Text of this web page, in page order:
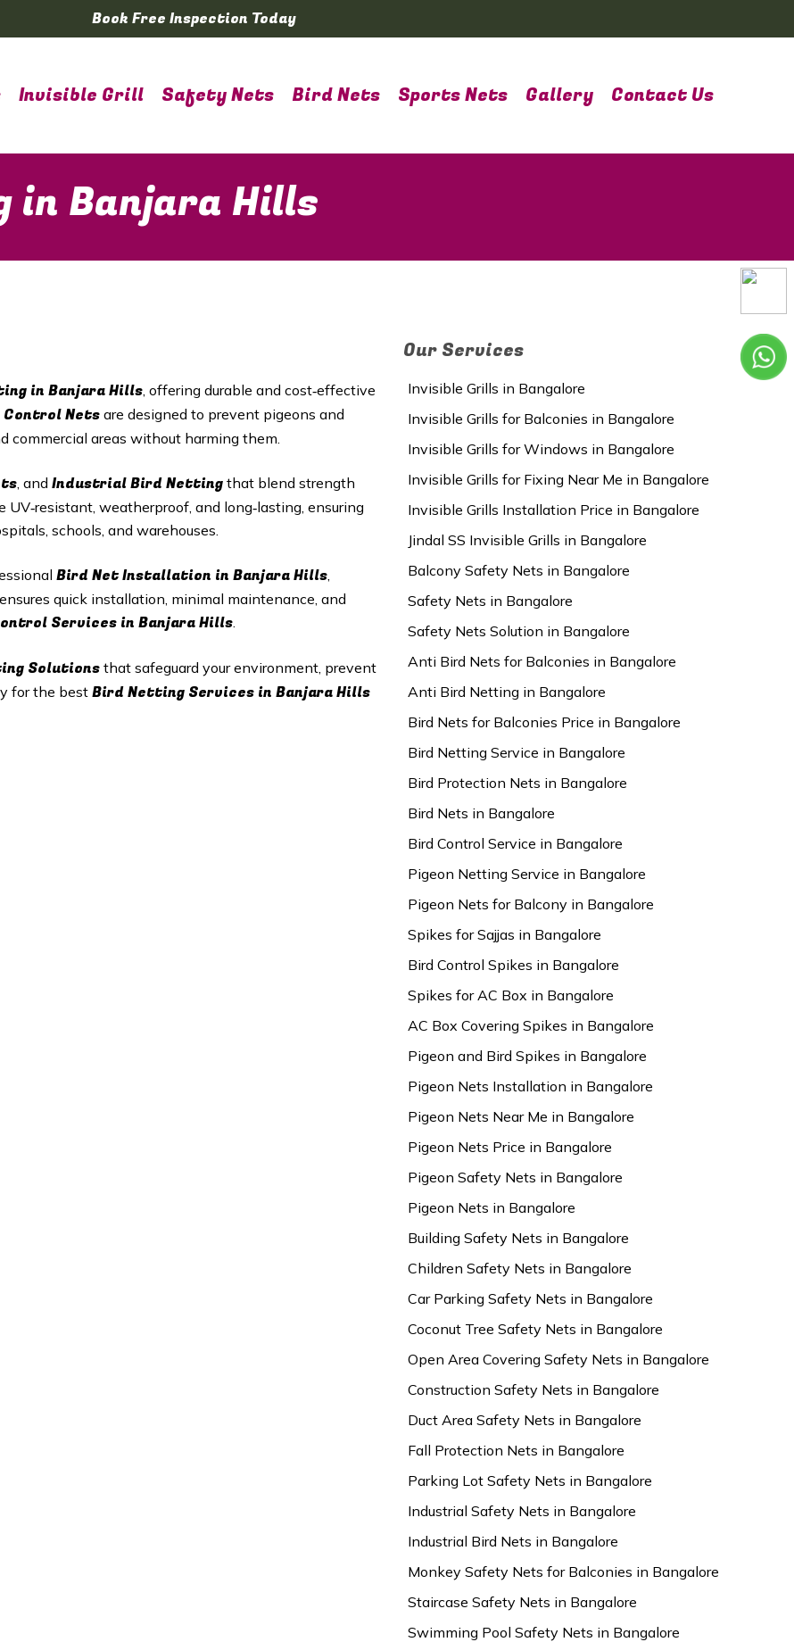
Book Free Inspection Today
Invisible Grill Safety Nets Bird Nets Sports Nets Gallery Contact Us
Banjara Hills
in Banjara Hills, offering durable and cost‑effective
Nets are designed to prevent pigeons and
commercial areas without harming them.
, and Industrial Bird Netting that blend strength
weatherproof, and long‑lasting, ensuring
schools, and warehouses.
Bird Net Installation in Banjara Hills,
quick installation, minimal maintenance, and
Services in Banjara Hills.
Solutionsthat safeguard your environment, prevent
for the best Bird Netting Services in Banjara Hills
Our Services
Invisible Grills in Bangalore
Invisible Grills for Balconies in Bangalore
Invisible Grills for Windows in Bangalore
Invisible Grills for Fixing Near Me in Bangalore
Invisible Grills Installation Price in Bangalore
Jindal SS Invisible Grills in Bangalore
Balcony Safety Nets in Bangalore
Safety Nets in Bangalore
Safety Nets Solution in Bangalore
Anti Bird Nets for Balconies in Bangalore
Anti Bird Netting in Bangalore
Bird Nets for Balconies Price in Bangalore
Bird Netting Service in Bangalore
Bird Protection Nets in Bangalore
Bird Nets in Bangalore
Bird Control Service in Bangalore
Pigeon Netting Service in Bangalore
Pigeon Nets for Balcony in Bangalore
Spikes for Sajjas in Bangalore
Bird Control Spikes in Bangalore
Spikes for AC Box in Bangalore
AC Box Covering Spikes in Bangalore
Pigeon and Bird Spikes in Bangalore
Pigeon Nets Installation in Bangalore
Pigeon Nets Near Me in Bangalore
Pigeon Nets Price in Bangalore
Pigeon Safety Nets in Bangalore
Pigeon Nets in Bangalore
Building Safety Nets in Bangalore
Children Safety Nets in Bangalore
Car Parking Safety Nets in Bangalore
Coconut Tree Safety Nets in Bangalore
Open Area Covering Safety Nets in Bangalore
Construction Safety Nets in Bangalore
Duct Area Safety Nets in Bangalore
Fall Protection Nets in Bangalore
Parking Lot Safety Nets in Bangalore
Industrial Safety Nets in Bangalore
Industrial Bird Nets in Bangalore
Monkey Safety Nets for Balconies in Bangalore
Staircase Safety Nets in Bangalore
Swimming Pool Safety Nets in Bangalore